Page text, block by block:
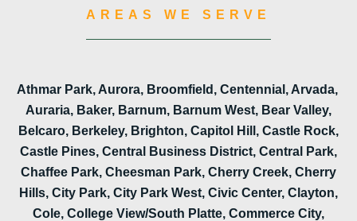
AREAS WE SERVE
Athmar Park, Aurora, Broomfield, Centennial, Arvada,
Auraria, Baker, Barnum, Barnum West, Bear Valley,
Belcaro, Berkeley, Brighton, Capitol Hill, Castle Rock,
Castle Pines, Central Business District, Central Park,
Chaffee Park, Cheesman Park, Cherry Creek, Cherry
Hills, City Park, City Park West, Civic Center, Clayton,
Cole, College View/South Platte, Commerce City,